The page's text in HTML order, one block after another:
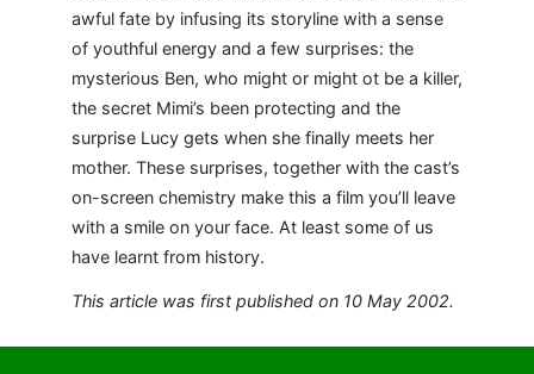
awful fate by infusing its storyline with a sense
of youthful energy and a few surprises: the
mysterious Ben, who might or might ot be a killer,
the secret Mimi’s been protecting and the
surprise Lucy gets when she finally meets her
mother. These surprises, together with the cast’s
on-screen chemistry make this a film you’ll leave
with a smile on your face. At least some of us
have learnt from history.
This article was first published on 10 May 2002.